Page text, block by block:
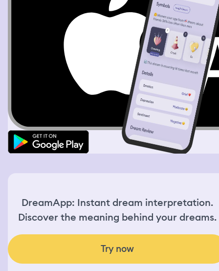
DreamApp: Instant dream interpretation.
Discover the meaning behind your dreams.
Try now